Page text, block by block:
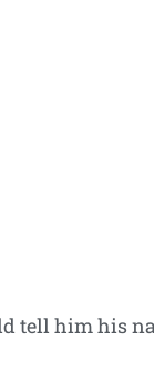
tell him his